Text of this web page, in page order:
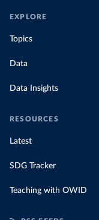
EXPLORE
Topics
Data
Data Insights
RESOURCES
Latest
SDG Tracker
Teaching with OWID